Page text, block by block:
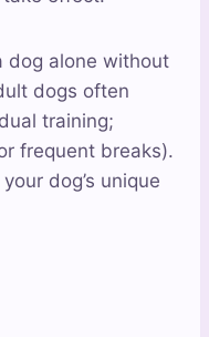
dog alone without
dogs often
training;
frequent breaks).
dog’s unique